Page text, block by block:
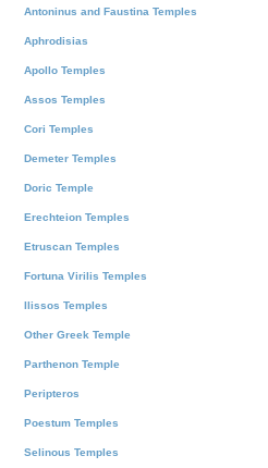
Antoninus and Faustina Temples
Aphrodisias
Apollo Temples
Assos Temples
Cori Temples
Demeter Temples
Doric Temple
Erechteion Temples
Etruscan Temples
Fortuna Virilis Temples
Ilissos Temples
Other Greek Temple
Parthenon Temple
Peripteros
Poestum Temples
Selinous Temples